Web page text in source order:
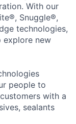
With our
Snuggle®,
technologies,
explore new
people to
with a
sealants